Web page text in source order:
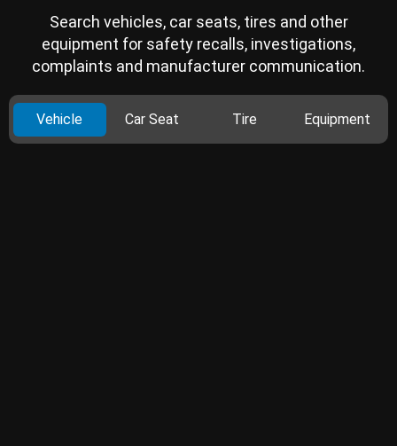
Search vehicles, car seats, tires and other
equipment for safety recalls, investigations,
complaints and manufacturer communication.
Vehicle Car Seat Tire Equipment